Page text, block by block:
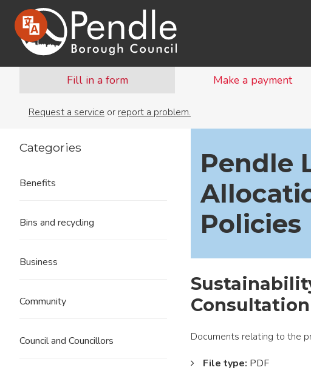
Fill in a form Make a payment
Request a service or report a problem.
Pendle
Policies
Documents relating to the
File type: PDF
Categories
Benefits
Bins and recycling
Business
Community
Council and Councillors